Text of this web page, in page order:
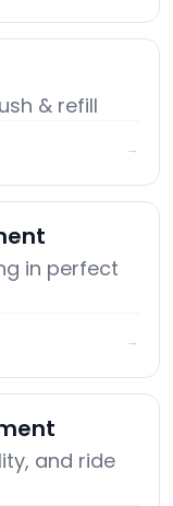
& refill
→
in perfect
→
and ride